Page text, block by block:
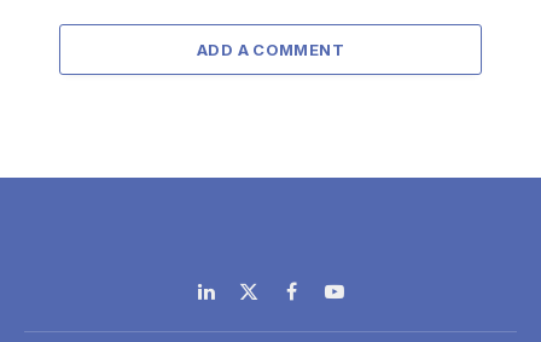
ADD A COMMENT
LinkedIn
X
(Twitter)
FacebookYouTube